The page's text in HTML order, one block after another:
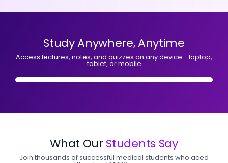
Study Anywhere, Anytime
Access lectures, notes, and quizzes on any device - laptop,
tablet, or mobile
What Our Students Say
Join thousands of successful medical students who aced